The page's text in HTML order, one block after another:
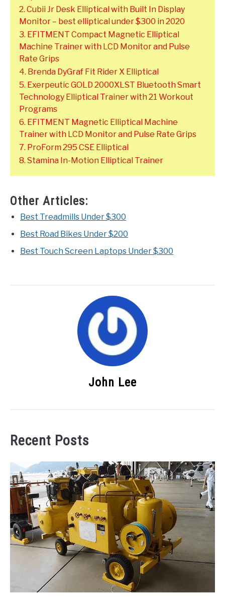
2. Cubii Jr Desk Elliptical with Built In Display
Monitor – best elliptical under $300 in 2020
3. EFITMENT Compact Magnetic Elliptical
Machine Trainer with LCD Monitor and Pulse
Rate Grips
4. Brenda DyGraf Fit Rider X Elliptical
5. Exerpeutic GOLD 2000XLST Bluetooth Smart
Technology Elliptical Trainer with 21 Workout
Programs
6. EFITMENT Magnetic Elliptical Machine
Trainer with LCD Monitor and Pulse Rate Grips
7. ProForm 295 CSE Elliptical
8. Stamina In-Motion Elliptical Trainer
Other Articles:
Best Treadmills Under $300
Best Road Bikes Under $200
Best Touch Screen Laptops Under $300
John Lee
Recent Posts